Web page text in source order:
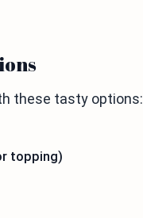
these tasty options:
topping)